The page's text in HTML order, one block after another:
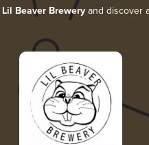
Lil Beaver Breweryand discover